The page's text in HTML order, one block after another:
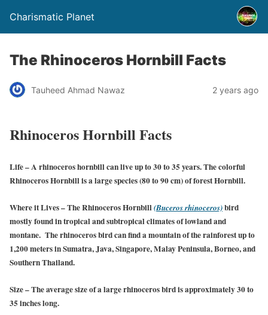
Charismatic Planet
The Rhinoceros Hornbill Facts
Tauheed Ahmad Nawaz 2 years ago
Rhinoceros Hornbill Facts
Life– A rhinoceros hornbill can live up to 30 to 35 years. The colorful
Rhinoceros Hornbill is a large species (80 to 90 cm) of forest Hornbill.
Where it Lives– The Rhinoceros Hornbill(Buceros rhinoceros)bird
mostly found in tropical and subtropical climates of lowland and
montane. The rhinoceros bird can find a mountain of the rainforest up to
1,200 meters in Sumatra, Java, Singapore, Malay Peninsula, Borneo, and
Southern Thailand.
Size– The average size of a large rhinoceros bird is approximately 30 to
35 inches long.